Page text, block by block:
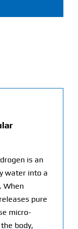
is an
water into a
When
pure
micro-
body,